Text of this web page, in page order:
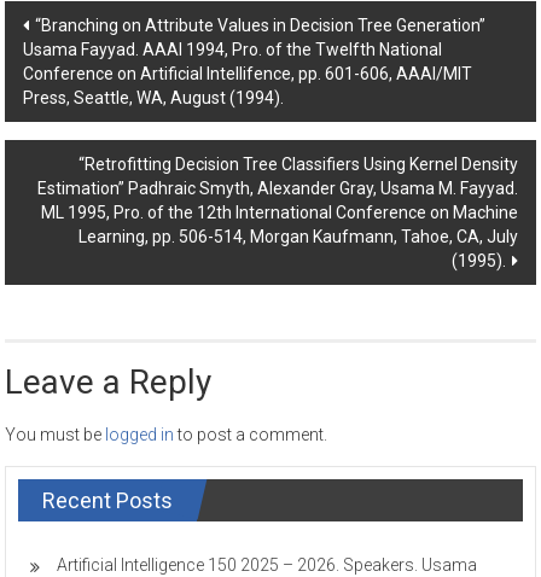
Post
navigation
“Branching on Attribute Values in Decision Tree Generation”
Usama Fayyad. AAAI 1994, Pro. of the Twelfth National
Conference on Artificial Intellifence, pp. 601-606, AAAI/MIT
Press, Seattle, WA, August (1994).
“Retrofitting Decision Tree Classifiers Using Kernel Density
Estimation” Padhraic Smyth, Alexander Gray, Usama M. Fayyad.
ML 1995, Pro. of the 12th International Conference on Machine
Learning, pp. 506-514, Morgan Kaufmann, Tahoe, CA, July
(1995).
Leave a Reply
You must be logged into post a comment.
Recent Posts
Artificial Intelligence 150 2025 – 2026. Speakers. Usama